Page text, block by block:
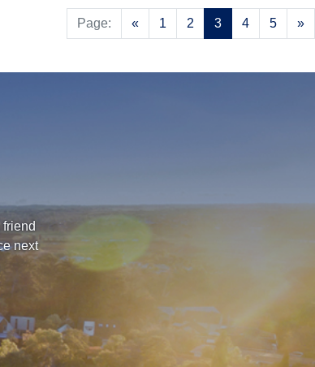
Page: «Previous
1 2 3 4 5 »
next